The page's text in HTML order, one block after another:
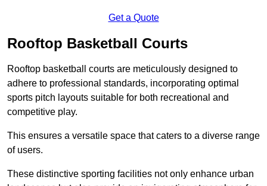
Get a Quote
Rooftop Basketball Courts
Rooftop basketball courts are meticulously designed to
adhere to professional standards, incorporating optimal
sports pitch layouts suitable for both recreational and
competitive play.
This ensures a versatile space that caters to a diverse range
of users.
These distinctive sporting facilities not only enhance urban